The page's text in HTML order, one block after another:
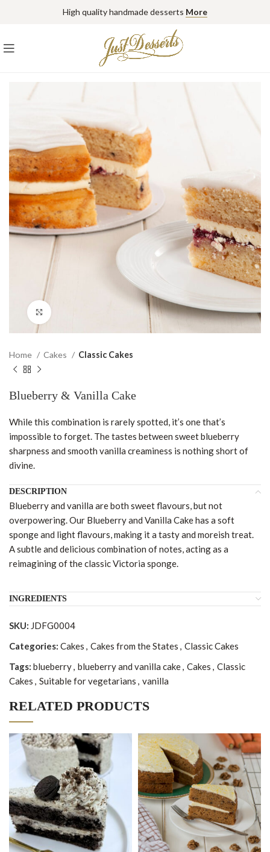
High quality handmade desserts More
Home Cakes Classic Cakes
Blueberry & Vanilla Cake
While this combination is rarely spotted, it’s one that’s
impossible to forget. The tastes between sweet blueberry
sharpness and smooth vanilla creaminess is nothing short of
divine.
DESCRIPTION
Blueberry and vanilla are both sweet flavours, but not
overpowering. Our Blueberry and Vanilla Cake has a soft
sponge and light flavours, making it a tasty and moreish treat.
A subtle and delicious combination of notes, acting as a
reimagining of the classic Victoria sponge.
INGREDIENTS
SKU: JDFG0004
Categories: Cakes Cakes from the States
Classic Cakes
Tags: blueberry blueberry and vanilla cake Cakes
Classic
Cakes
Suitable for vegetarians vanilla
RELATED PRODUCTS